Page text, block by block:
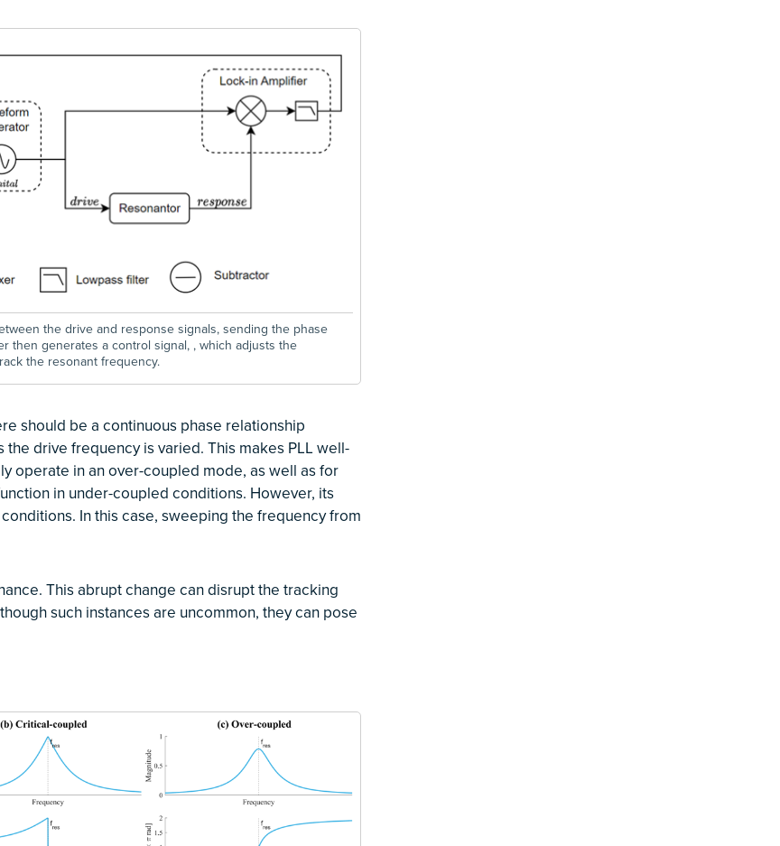
the drive and response signals, sending the phase
then generates a control signal, , which adjusts the
the resonant frequency.
should be a continuous phase relationship
drive frequency is varied. This makes PLL well-
operate in an over-coupled mode, as well as for
in under-coupled conditions. However, its
In this case, sweeping the frequency from
This abrupt change can disrupt the tracking
such instances are uncommon, they can pose